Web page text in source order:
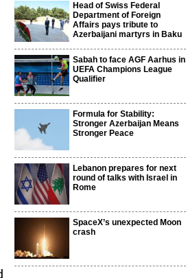
Head of Swiss Federal
Department of Foreign
Affairs pays tribute to
Azerbaijani martyrs in Baku
Sabah to face AGF Aarhus in
UEFA Champions League
Qualifier
Formula for Stability:
Stronger Azerbaijan Means
Stronger Peace
Lebanon prepares for next
round of talks with Israel in
Rome
SpaceX’s unexpected Moon
crash